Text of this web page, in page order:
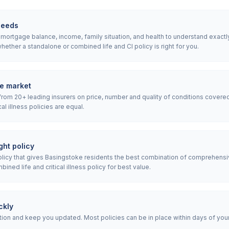
mortgage balance, income, family situation, and health to understand
a standalone or combined life and CI policy is right for you.
market
20+ leading insurers on price, number and quality of conditions
illness policies are equal.
policy
that gives Basingstoke residents the best combination of
life and critical illness policy for best value.
and keep you updated. Most policies can be in place within days of